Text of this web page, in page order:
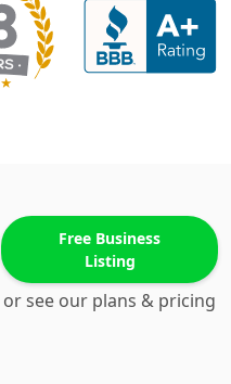
Free Business
Listing
or see our plans & pricing